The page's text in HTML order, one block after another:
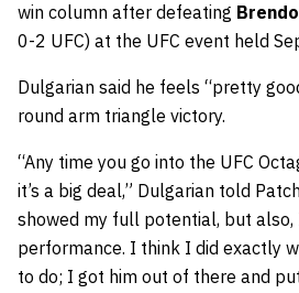
win column after defeating
0-2 UFC) at the UFC event held
Dulgarian said he feels “pretty
round arm triangle victory.
“Any time you go into the UFC
it’s a big deal,” Dulgarian told
showed my full potential, but also,
performance. I think I did exactly
to do; I got him out of there and